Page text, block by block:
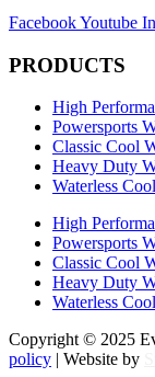
FacebookYoutube
PRODUCTS
High
Powersports
Classic Cool
Heavy Duty
Waterless
High
Powersports
Classic Cool
Heavy Duty
Waterless
Copyright © 2025
policy | Website by